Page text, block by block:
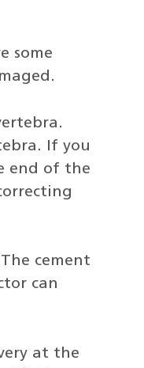
some
If you
end of the
cement
can
at the